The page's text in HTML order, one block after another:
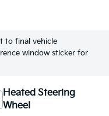
to final vehicle
window sticker for
Heated Steering
Wheel